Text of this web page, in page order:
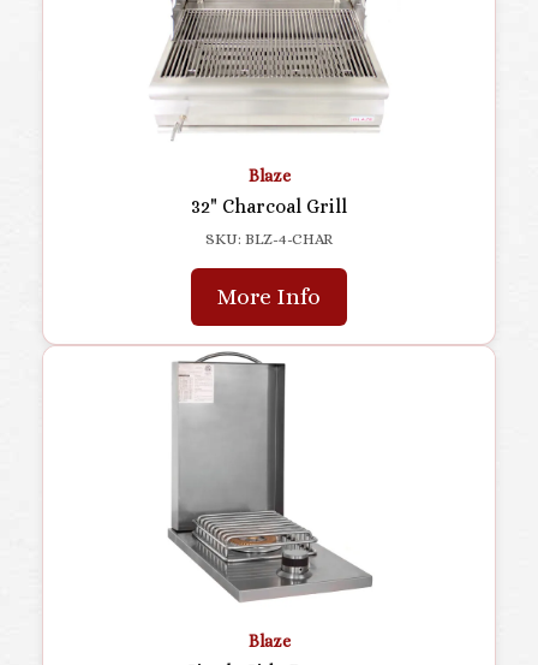
Blaze
32" Charcoal Grill
SKU: BLZ-4-CHAR
More Info
Blaze